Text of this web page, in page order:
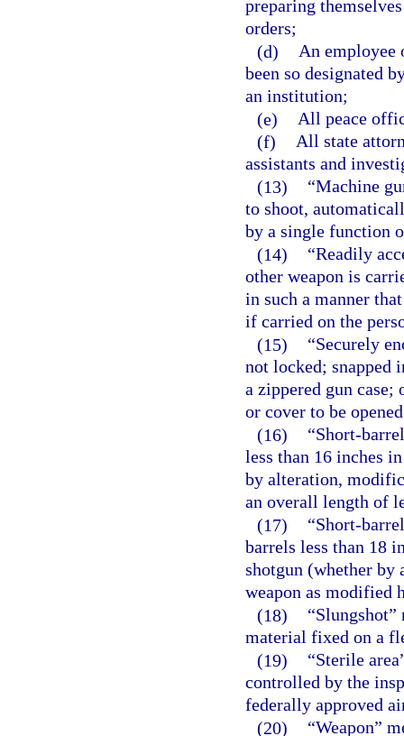
preparing
orders;
(d) An employee
been so designated
an institution;
(e) All peace
(f) All state
assistants and
(13)
“Machine
to shoot,
by a single function
(14)
“Readily
other weapon is
in such a manner
if carried on the
(15)
“Securely
not locked; snapped
a zippered gun
or cover to be
(16)
“Short-
less than 16 inches
by alteration,
an overall length of
(17)
“Short-
barrels less than 18
shotgun (whether
weapon as modified
(18)
material fixed on a
(19)
“Sterile
controlled by the
federally approved
(20)
“Weapon”